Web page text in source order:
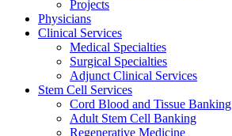
Projects
Physicians
Clinical Services
Medical Specialties
Surgical Specialties
Adjunct Clinical Services
Stem Cell Services
Cord Blood and Tissue Banking
Adult Stem Cell Banking
Regenerative Medicine